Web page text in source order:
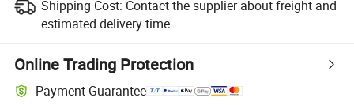
Shipping Cost: Contact the supplier about freight and
estimated delivery time.
Online Trading Protection
Payment Guarantee